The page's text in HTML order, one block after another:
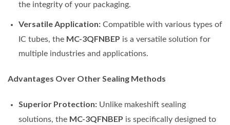
the integrity of your packaging.
Versatile Application:Compatible with various types of
IC tubes, the MC-3QFNBEP is a versatile solution for
multiple industries and applications.
Advantages Over Other Sealing Methods
Superior Protection:Unlike makeshift sealing
solutions, the MC-3QFNBEP is specifically designed to